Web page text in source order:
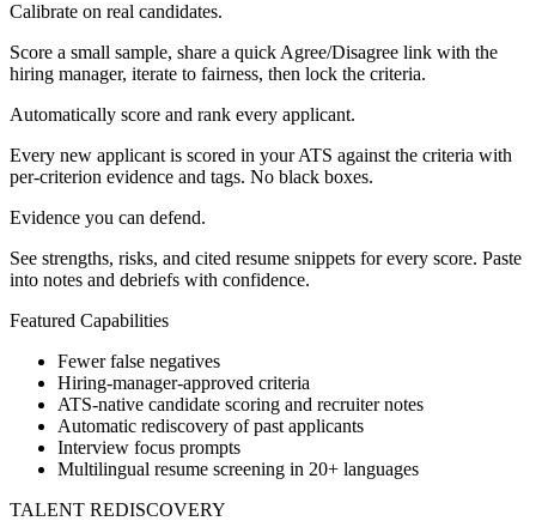
Calibrate on real candidates.
Score a small sample, share a quick Agree/Disagree link with the
hiring manager, iterate to fairness, then lock the criteria.
Automatically score and rank every applicant.
Every new applicant is scored in your ATS against the criteria with
per‑criterion evidence and tags. No black boxes.
Evidence you can defend.
See strengths, risks, and cited resume snippets for every score. Paste
into notes and debriefs with confidence.
Featured Capabilities
Fewer false negatives
Hiring‑manager‑approved criteria
ATS‑native candidate scoring and recruiter notes
Automatic rediscovery of past applicants
Interview focus prompts
Multilingual resume screening in 20+ languages
TALENT REDISCOVERY